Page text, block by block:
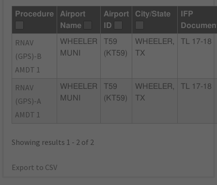
Procedure
Airport
Name
Airport
ID
City/State
IFP
RNAV
(GPS)-B
AMDT 1
WHEELER
MUNI
T59
(KT59)
WHEELER,
TX
TL 17-18
RNAV
(GPS)-A
AMDT 1
WHEELER
MUNI
T59
(KT59)
WHEELER,
TX
TL 17-18
Showing results 1 - 2 of 2
Export to CSV